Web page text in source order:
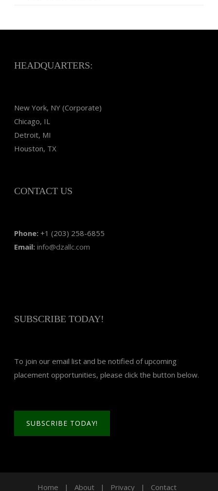
HEADQUARTERS:
New York, NY (Corporate)
Chicago, IL
Detroit, MI
Houston, TX
CONTACT US
Phone: +1 (203) 258-6855
Email: info@dzallc.com
SUBSCRIBE TODAY!
To join our email list and be notified of upcoming
placement opportunities, please click the button below.
SUBSCRIBE TODAY!
Home | About | Privacy | Contact